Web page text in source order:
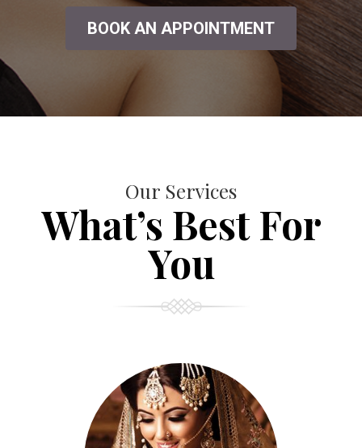
BOOK AN APPOINTMENT
Our Services
What’s Best For
You